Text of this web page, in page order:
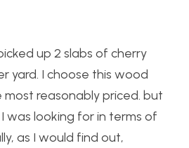
up 2 slabs of cherry
yard. I choose this wood
reasonably priced. but
was looking for in terms of
as I would find out,